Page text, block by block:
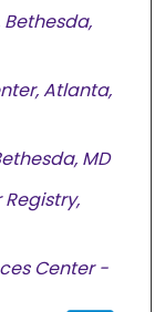
Atlanta,
MD
Center -